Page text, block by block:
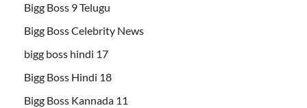
Bigg Boss 9 Telugu
Bigg Boss Celebrity News
bigg boss hindi 17
Bigg Boss Hindi 18
Bigg Boss Kannada 11